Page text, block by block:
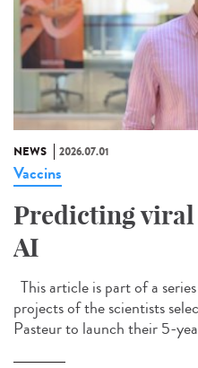
NEWS 2026.07.01
Vaccins
Predicting
AI
This article is part of a
projects of the scientists
Pasteur to launch their 5-